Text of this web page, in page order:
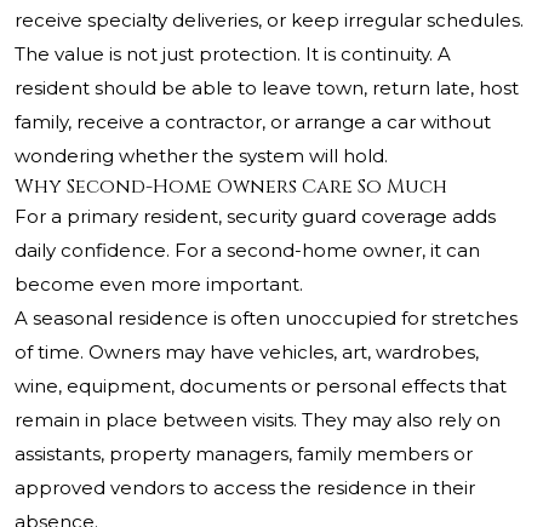
receive specialty deliveries, or keep irregular schedules.
The value is not just protection. It is continuity. A
resident should be able to leave town, return late, host
family, receive a contractor, or arrange a car without
wondering whether the system will hold.
Why Second-Home Owners Care So Much
For a primary resident, security guard coverage adds
daily confidence. For a second-home owner, it can
become even more important.
A seasonal residence is often unoccupied for stretches
of time. Owners may have vehicles, art, wardrobes,
wine, equipment, documents or personal effects that
remain in place between visits. They may also rely on
assistants, property managers, family members or
approved vendors to access the residence in their
absence.